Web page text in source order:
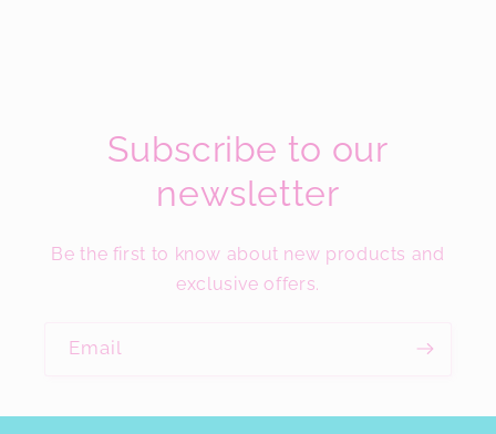
Subscribe to our
newsletter
Be the first to know about new products and
exclusive offers.
Email